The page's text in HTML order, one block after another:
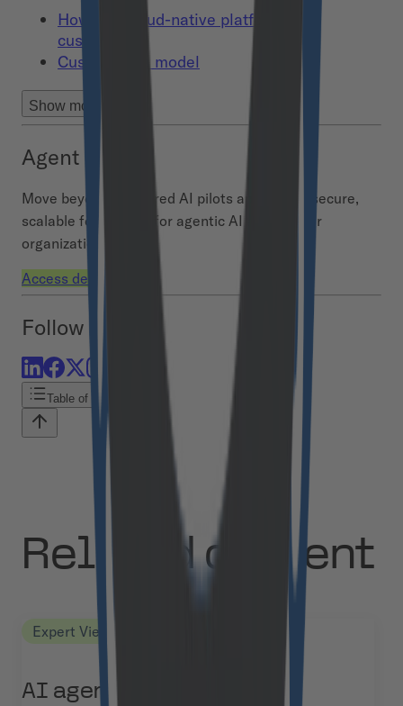
How can cloud-native platforms be
customized?
Custom data model
Show more
Agent Hub
Move beyond scattered AI pilots and build a secure,
scalable foundation for agentic AI across your
organization.
Access demo
Follow us
Table of contents
Related content
Expert Views
AI agents vs agentic AI: